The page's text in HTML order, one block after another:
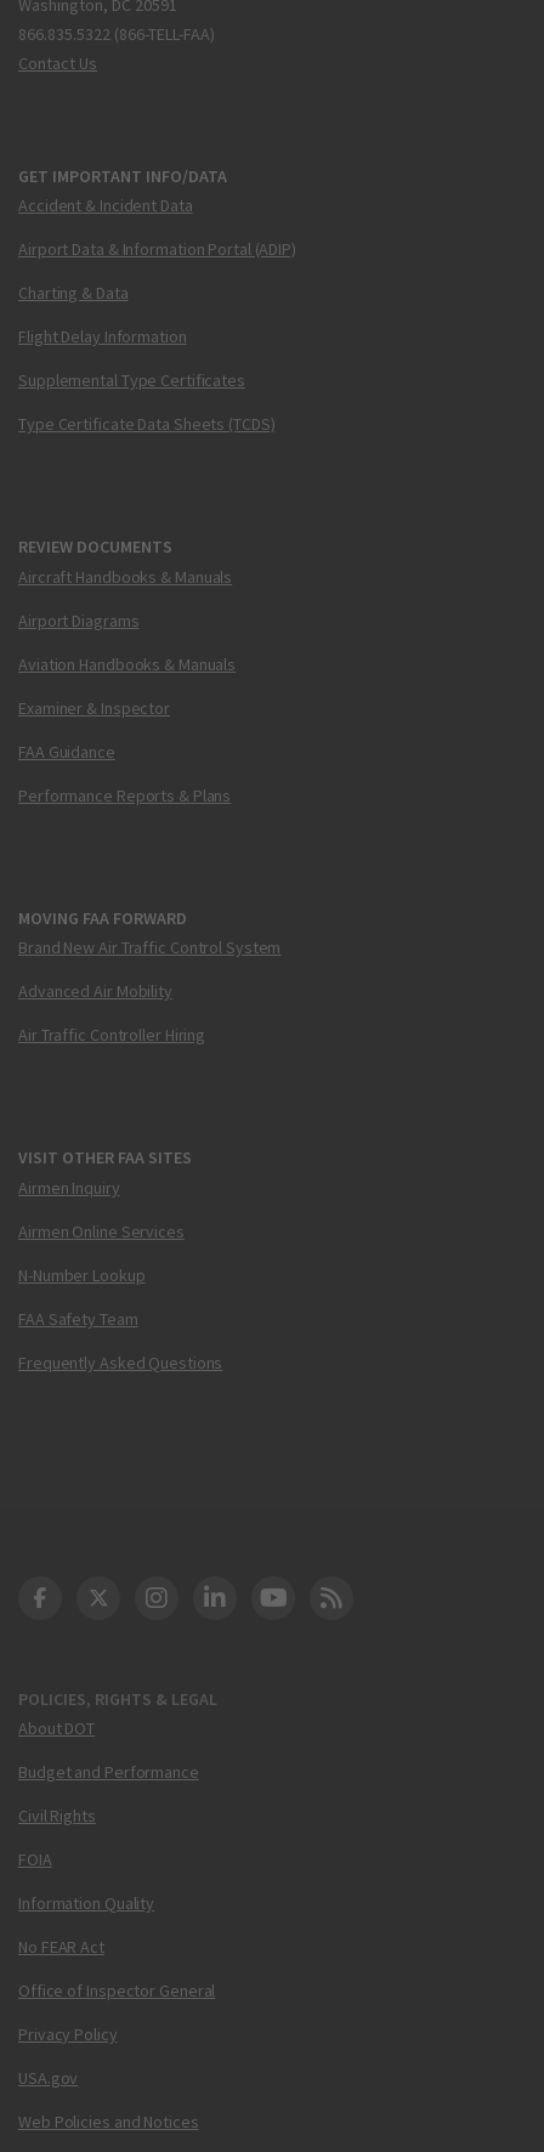
Washington, DC 20591
866.835.5322 (866-TELL-FAA)
Contact Us
GET IMPORTANT INFO/DATA
Accident & Incident Data
Airport Data & Information Portal (ADIP)
Charting & Data
Flight Delay Information
Supplemental Type Certificates
Type Certificate Data Sheets (TCDS)
REVIEW DOCUMENTS
Aircraft Handbooks & Manuals
Airport Diagrams
Aviation Handbooks & Manuals
Examiner & Inspector
FAA Guidance
Performance Reports & Plans
MOVING FAA FORWARD
Brand New Air Traffic Control System
Advanced Air Mobility
Air Traffic Controller Hiring
VISIT OTHER FAA SITES
Airmen Inquiry
Airmen Online Services
N-Number Lookup
FAA Safety Team
Frequently Asked Questions
POLICIES, RIGHTS & LEGAL
About DOT
Budget and Performance
Civil Rights
FOIA
Information Quality
No FEAR Act
Office of Inspector General
Privacy Policy
USA.gov
Web Policies and Notices
DOT Facebook
DOT Twitter
DOT Instagram
DOT LinkedIn
FAA YouTube
Cleared for Takeoff